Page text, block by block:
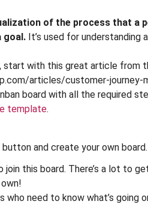
of the process that a
goal. It’s used for understanding
with this great article from
articles/customer-journey-
board with all the required
template.
button and create your own board.
this board. There’s a lot to
who need to know what’s going